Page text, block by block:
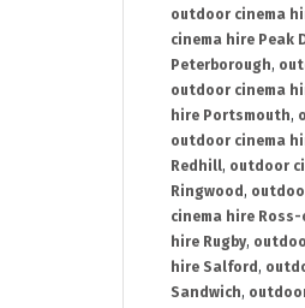
outdoor cinema
cinema hire Peak
Peterborough,
outdoor cinema
hire Portsmouth,
outdoor cinema
Redhill, outdoor
Ringwood ,
cinema hire Ross-
hire Rugby,
hire Salford ,
Sandwich,